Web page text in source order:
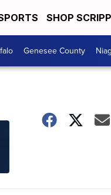
SHOP
Genesee County